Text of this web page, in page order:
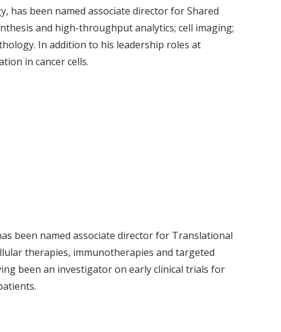
has been named associate director for Shared
and high-throughput analytics; cell imaging;
In addition to his leadership roles at
in cancer cells.
been named associate director for Translational
therapies, immunotherapies and targeted
been an investigator on early clinical trials for